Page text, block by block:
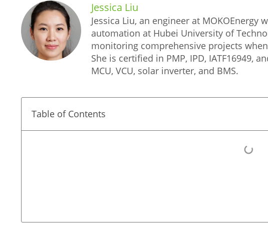
Jessica Liu
Jessica Liu, an engineer at
automation at Hubei University of
monitoring comprehensive projects
She is certified in PMP, IPD, IATF16949,
MCU, VCU, solar inverter, and BMS.
Table of Contents